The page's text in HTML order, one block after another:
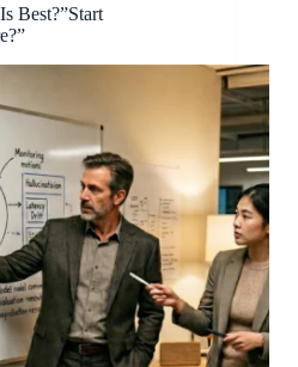
Best?”Start